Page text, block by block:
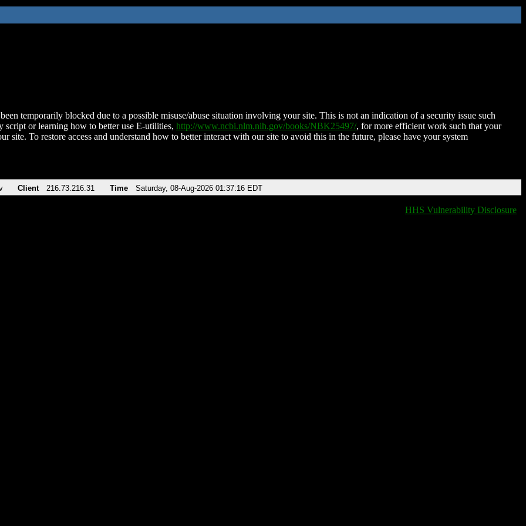
temporarily blocked due to a possible misuse/abuse situation involving your site. This is not an indication of a security issue such
script or learning how to better use E-utilities, http://www.ncbi.nlm.nih.gov/books/NBK25497/, for more efficient work such that your
site. To restore access and understand how to better interact with our site to avoid this in the future, please have your system
Client 216.73.216.31 Time Saturday, 08-Aug-2026 01:37:16 EDT
HHS Vulnerability Disclosure